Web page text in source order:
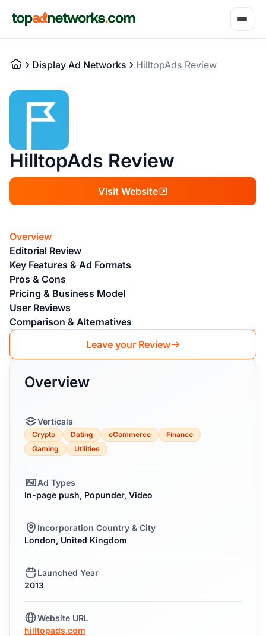
Display Ad Networks HilltopAds Review
HilltopAds Review
Visit Website
Overview
Editorial Review
Key Features & Ad Formats
Pros & Cons
Pricing & Business Model
User Reviews
Comparison & Alternatives
Leave your Review
Overview
Verticals
Crypto Dating eCommerce
Finance
Gaming
Utilities
Ad Types
In-page push, Popunder, Video
Incorporation Country & City
London, United Kingdom
Launched Year
2013
Website URL
hilltopads.com